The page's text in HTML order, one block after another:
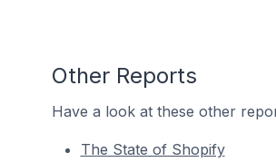
Other Reports
Have a look at these other
The State of Shopify